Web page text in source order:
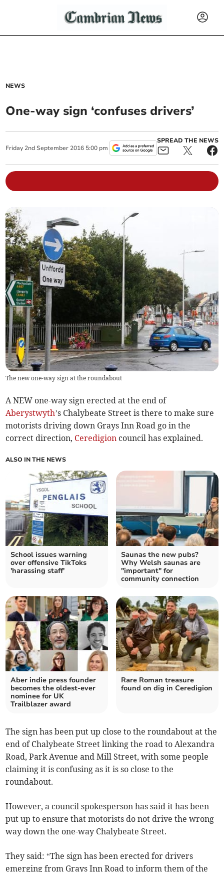
NEWS
One-way sign ‘confuses drivers’
Friday 2nd September 2016 5:00 pm
SPREAD THE NEWS
The new one-way sign at the roundabout
A NEW one-way sign erected at the end of
Aberystwyth’s Chalybeate Street is there to make sure
motorists driving down Grays Inn Road go in the
correct direction, Ceredigion council has explained.
ALSO IN THE NEWS
School issues warning
over offensive TikToks
'harassing staff'
Saunas the new pubs?
Why Welsh saunas are
"important" for
community connection
Aber indie press founder
becomes the oldest-ever
nominee for UK
Trailblazer award
Rare Roman treasure
found on dig in Ceredigion
The sign has been put up close to the roundabout at the
end of Chalybeate Street linking the road to Alexandra
Road, Park Avenue and Mill Street, with some people
claiming it is confusing as it is so close to the
roundabout.
However, a council spokesperson has said it has been
put up to ensure that motorists do not drive the wrong
way down the one-way Chalybeate Street.
They said: “The sign has been erected for drivers
emerging from Grays Inn Road to inform them of the